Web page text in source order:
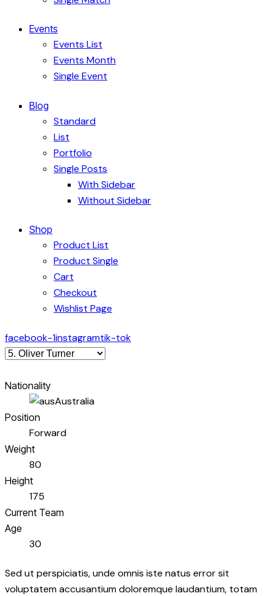
Events
Events List
Events Month
Single Event
Blog
Standard
List
Portfolio
Single Posts
With Sidebar
Without Sidebar
Shop
Product List
Product Single
Cart
Checkout
Wishlist Page
facebook-1instagramtik-tok
Nationality
Australia
Position
Forward
Weight
80
Height
175
Current Team
Age
30
Sed ut perspiciatis, unde omnis iste natus error sit
voluptatem accusantium doloremque laudantium, totam